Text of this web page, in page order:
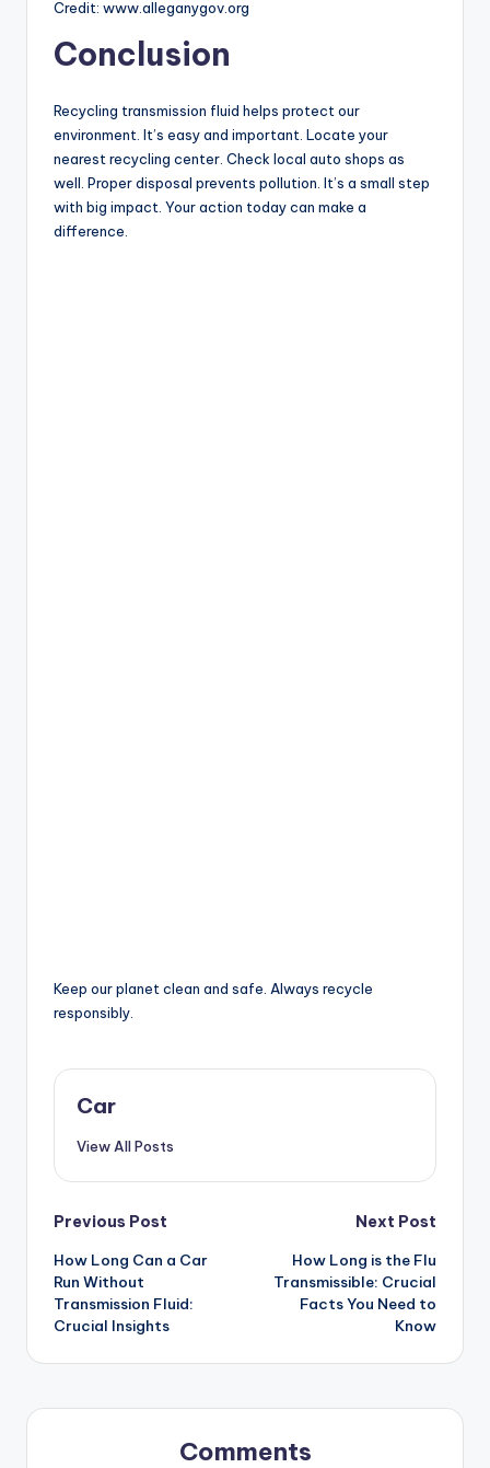
Credit: www.alleganygov.org
Conclusion
Recycling transmission fluid helps protect our
environment. It’s easy and important. Locate your
nearest recycling center. Check local auto shops as
well. Proper disposal prevents pollution. It’s a small step
with big impact. Your action today can make a
difference.
Keep our planet clean and safe. Always recycle
responsibly.
Car
View All Posts
Post
navigation
Previous Post
How Long Can a Car
Run Without
Transmission Fluid:
Crucial Insights
Next Post
How Long is the Flu
Transmissible: Crucial
Facts You Need to
Know
Comments